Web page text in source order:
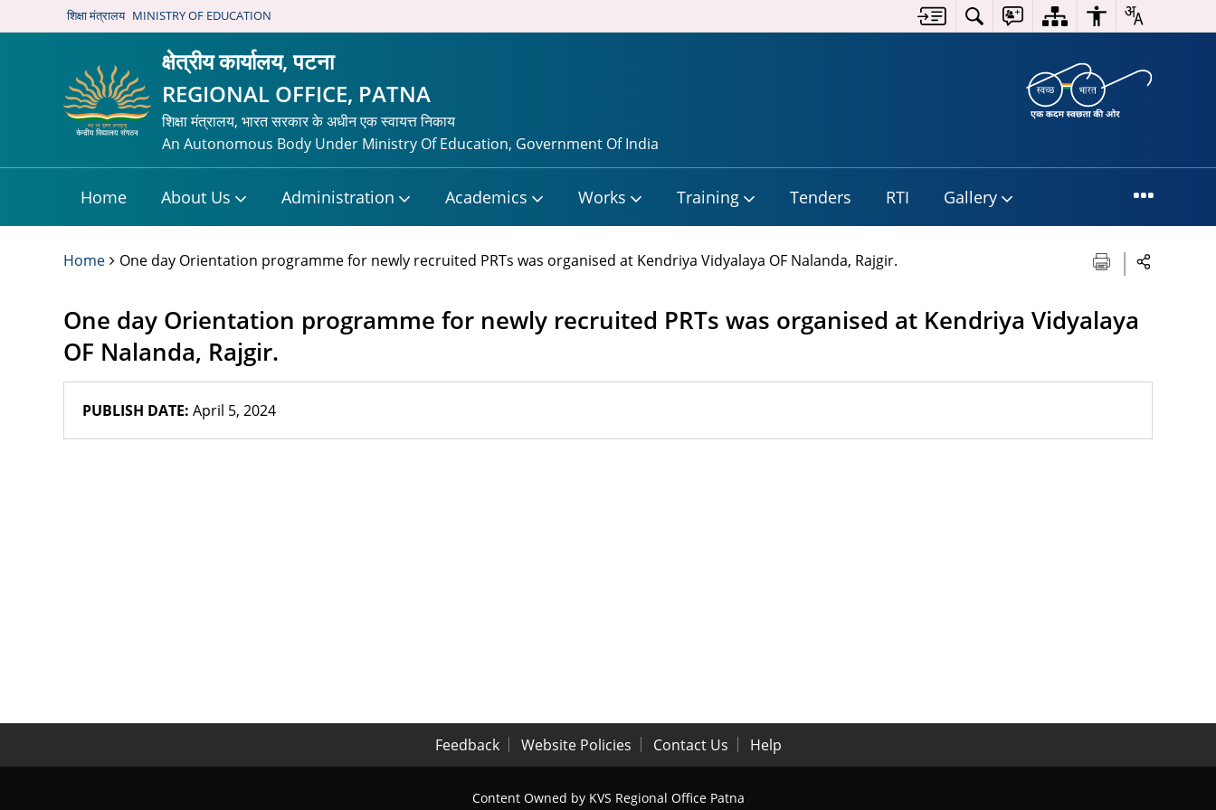
शिक्षा मंत्रालय MINISTRY OF EDUCATION
क्षेत्रीय कार्यालय, पटना
REGIONAL OFFICE, PATNA
शिक्षा मंत्रालय, भारत सरकार के अधीन एक स्वायत्त निकाय
An Autonomous Body Under Ministry Of Education, Government Of India
Home About Us Administration Academics Works Training Tenders RTI Gallery
Home One day Orientation programme for newly recruited PRTs was organised at Kendriya Vidyalaya OF Nalanda, Rajgir.
One day Orientation programme for newly recruited PRTs was organised at Kendriya Vidyalaya
OF Nalanda, Rajgir.
PUBLISH DATE: April 5, 2024
Feedback Website Policies Contact Us Help
Content Owned by KVS Regional Office Patna